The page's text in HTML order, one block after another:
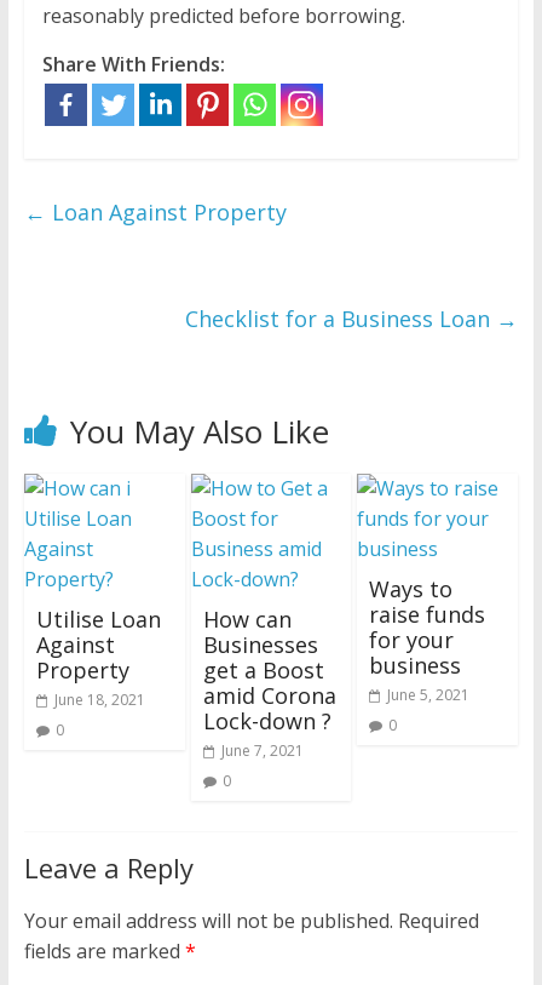
reasonably predicted before borrowing.
Share With Friends:
← Loan Against Property
Checklist for a Business Loan →
You May Also Like
Utilise Loan
Against
Property
June 18, 2021
0
How can
Businesses
get a Boost
amid Corona
Lock-down ?
June 7, 2021
0
Ways to
raise funds
for your
business
June 5, 2021
0
Leave a Reply
Your email address will not be published. Required
fields are marked *